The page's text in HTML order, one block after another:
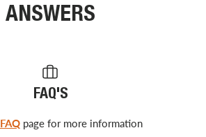
ANSWERS
FAQ'S
FAQpage for more information